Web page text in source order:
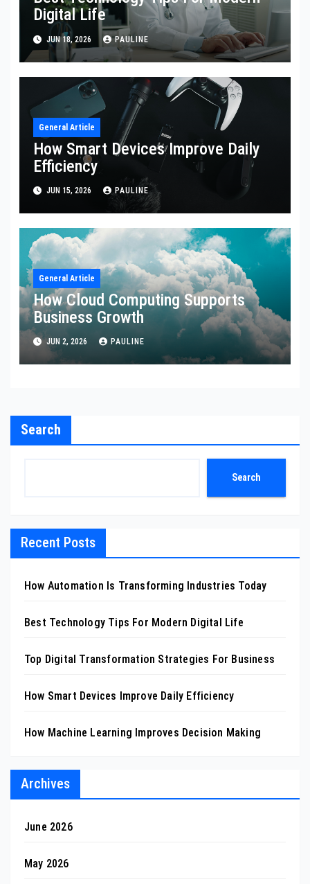
Digital Life
JUN 18, 2026 PAULINE
General Article
How Smart Devices Improve Daily
Efficiency
JUN 15, 2026 PAULINE
General Article
How Cloud Computing Supports
Business Growth
JUN 2, 2026 PAULINE
Search
Search
Recent Posts
How Automation Is Transforming Industries Today
Best Technology Tips For Modern Digital Life
Top Digital Transformation Strategies For Business
How Smart Devices Improve Daily Efficiency
How Machine Learning Improves Decision Making
Archives
June 2026
May 2026